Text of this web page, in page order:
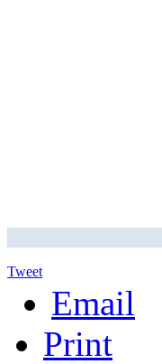
Tweet
Email
Print